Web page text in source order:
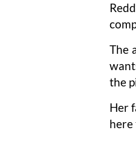
The
the
Her
here